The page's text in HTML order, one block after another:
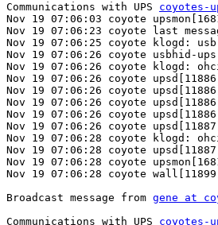
Communications with UPS coyotes-
Nov 19 07:06:03 coyote
Nov 19 07:06:23 coyote last
Nov 19 07:06:25 coyote klogd:
Nov 19 07:06:26 coyote usbhid-
Nov 19 07:06:26 coyote klogd:
Nov 19 07:06:26 coyote
Nov 19 07:06:26 coyote
Nov 19 07:06:26 coyote
Nov 19 07:06:26 coyote
Nov 19 07:06:26 coyote
Nov 19 07:06:28 coyote klogd:
Nov 19 07:06:28 coyote
Nov 19 07:06:28 coyote
Nov 19 07:06:28 coyote
Broadcast message from gene at
Communications with UPS coyotes-